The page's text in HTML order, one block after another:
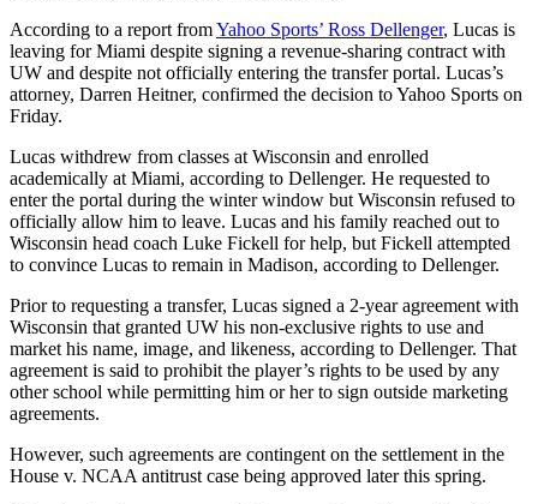
According to a report fromYahoo Sports’ Ross Dellenger, Lucas is
leaving for Miami despite signing a revenue-sharing contract with
UW and despite not officially entering the transfer portal. Lucas’s
attorney, Darren Heitner, confirmed the decision to Yahoo Sports on
Friday.
Lucas withdrew from classes at Wisconsin and enrolled
academically at Miami, according to Dellenger. He requested to
enter the portal during the winter window but Wisconsin refused to
officially allow him to leave. Lucas and his family reached out to
Wisconsin head coach Luke Fickell for help, but Fickell attempted
to convince Lucas to remain in Madison, according to Dellenger.
Prior to requesting a transfer, Lucas signed a 2-year agreement with
Wisconsin that granted UW his non-exclusive rights to use and
market his name, image, and likeness, according to Dellenger. That
agreement is said to prohibit the player’s rights to be used by any
other school while permitting him or her to sign outside marketing
agreements.
However, such agreements are contingent on the settlement in the
House v. NCAA antitrust case being approved later this spring.